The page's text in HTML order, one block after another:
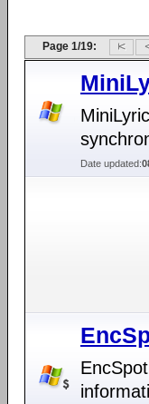
Page 1/19:
Date updated: